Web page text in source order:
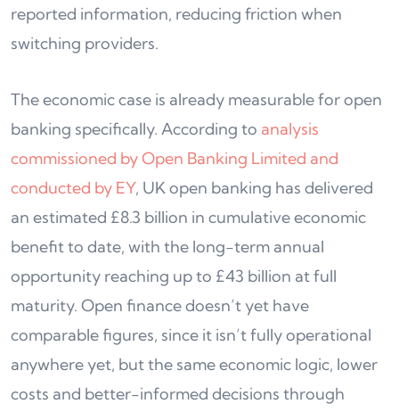
reported information, reducing friction when
switching providers.
The economic case is already measurable for open
banking specifically. According to analysis
commissioned by Open Banking Limited and
conducted by EY, UK open banking has delivered
an estimated £8.3 billion in cumulative economic
benefit to date, with the long-term annual
opportunity reaching up to £43 billion at full
maturity. Open finance doesn’t yet have
comparable figures, since it isn’t fully operational
anywhere yet, but the same economic logic, lower
costs and better-informed decisions through